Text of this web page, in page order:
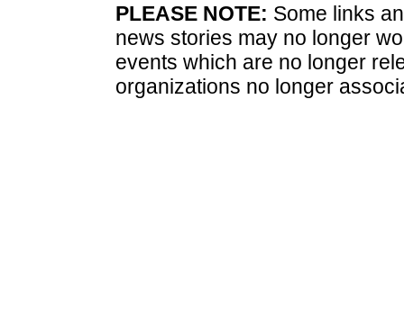
PLEASE NOTE: Some links
news stories may no longer
events which are no longer
organizations no longer